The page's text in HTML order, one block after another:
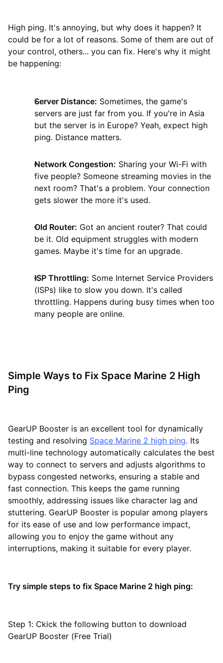
High ping. It's annoying, but why does it happen? It
could be for a lot of reasons. Some of them are out of
your control, others... you can fix. Here's why it might
be happening:
Server Distance: Sometimes, the game's
servers are just far from you. If you're in Asia
but the server is in Europe? Yeah, expect high
ping. Distance matters.
Network Congestion: Sharing your Wi-Fi with
five people? Someone streaming movies in the
next room? That's a problem. Your connection
gets slower the more it's used.
Old Router: Got an ancient router? That could
be it. Old equipment struggles with modern
games. Maybe it's time for an upgrade.
ISP Throttling: Some Internet Service Providers
(ISPs) like to slow you down. It's called
throttling. Happens during busy times when too
many people are online.
Simple Ways to Fix Space Marine 2 High
Ping
GearUP Booster is an excellent tool for dynamically
testing and resolving Space Marine 2 high ping. Its
multi-line technology automatically calculates the best
way to connect to servers and adjusts algorithms to
bypass congested networks, ensuring a stable and
fast connection. This keeps the game running
smoothly, addressing issues like character lag and
stuttering. GearUP Booster is popular among players
for its ease of use and low performance impact,
allowing you to enjoy the game without any
interruptions, making it suitable for every player.
Try simple steps to fix Space Marine 2 high ping:
Step 1: Ckick the following button to download
GearUP Booster (Free Trial)